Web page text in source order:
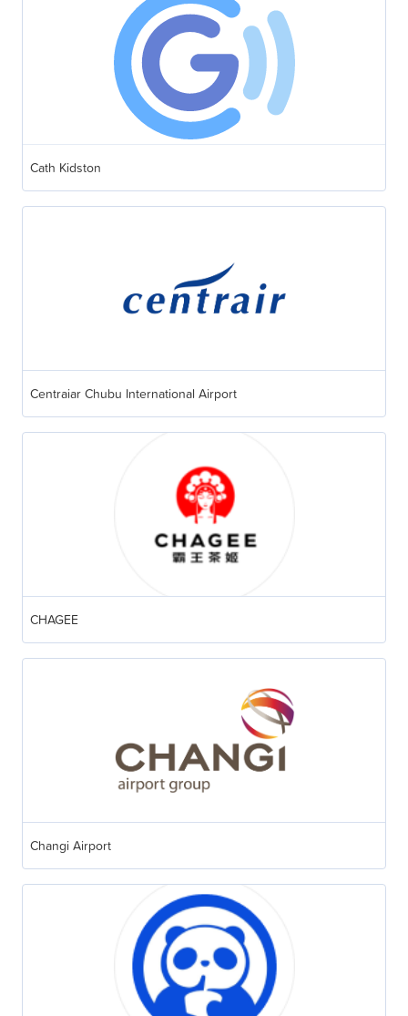
Cath Kidston
Centraiar Chubu International Airport
CHAGEE
Changi Airport